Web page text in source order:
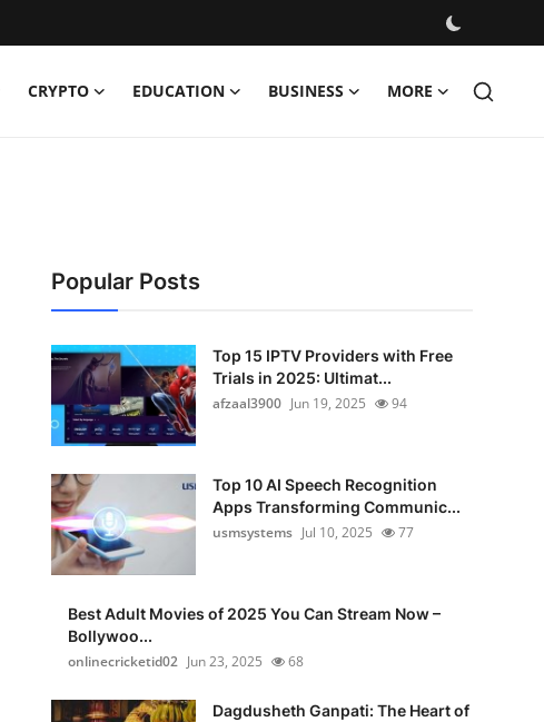
CRYPTO EDUCATION BUSINESS MORE
Popular Posts
Top 15 IPTV Providers with Free
Trials in 2025: Ultimat...
afzaal3900 Jun 19, 2025 94
Top 10 AI Speech Recognition
Apps Transforming Communic...
usmsystems Jul 10, 2025 77
Best Adult Movies of 2025 You Can Stream Now –
Bollywoo...
onlinecricketid02 Jun 23, 2025 68
Dagdusheth Ganpati: The Heart of